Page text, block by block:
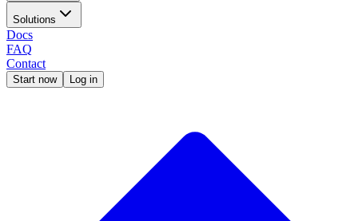
Solutions
Docs
FAQ
Contact
Start now Log in